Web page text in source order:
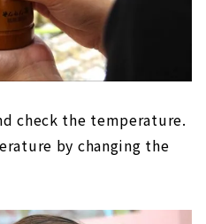
check the temperature.
by changing the